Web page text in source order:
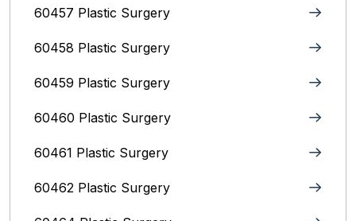
60457 Plastic Surgery
60458 Plastic Surgery
60459 Plastic Surgery
60460 Plastic Surgery
60461 Plastic Surgery
60462 Plastic Surgery